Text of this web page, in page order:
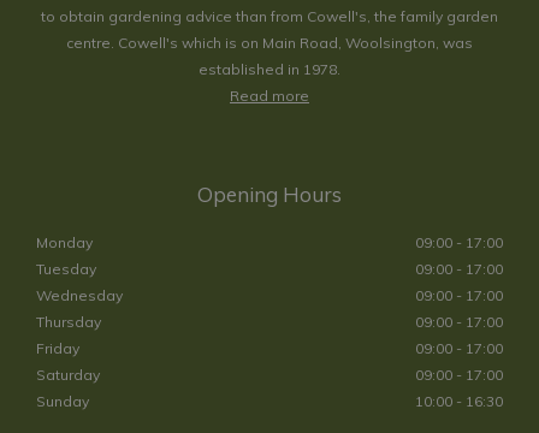
to obtain gardening advice than from Cowell's, the family garden
centre. Cowell's which is on Main Road, Woolsington, was
established in 1978.
Read more
Opening Hours
Monday
09:00 - 17:00
Tuesday
09:00 - 17:00
Wednesday
09:00 - 17:00
Thursday
09:00 - 17:00
Friday
09:00 - 17:00
Saturday
09:00 - 17:00
Sunday
10:00 - 16:30